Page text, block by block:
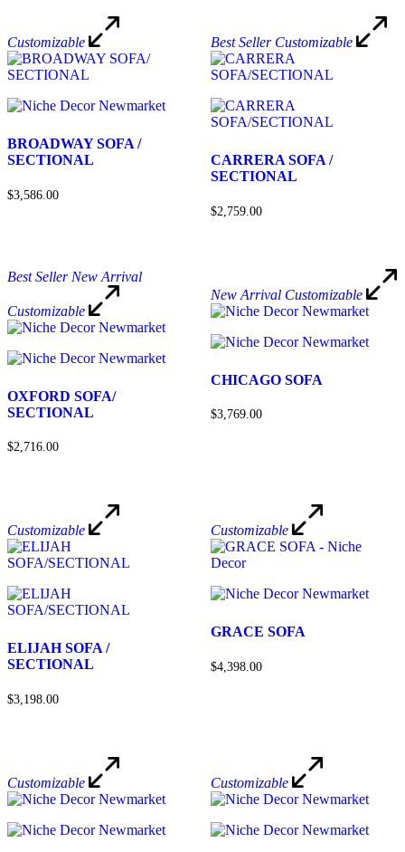
Customizable
BROADWAY SOFA /
SECTIONAL
$3,586.00
Best Seller Customizable
CARRERA SOFA /
SECTIONAL
$2,759.00
Best Seller New Arrival
Customizable
OXFORD SOFA/
SECTIONAL
$2,716.00
New Arrival Customizable
CHICAGO SOFA
$3,769.00
Customizable
ELIJAH SOFA /
SECTIONAL
$3,198.00
Customizable
GRACE SOFA
$4,398.00
Customizable Customizable